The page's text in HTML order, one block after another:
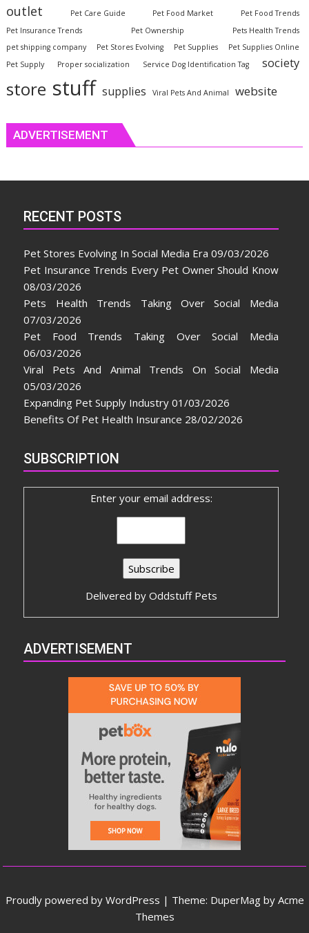
outlet Pet Care Guide Pet Food Market
Pet Food Trends
Pet Insurance Trends
Pet Ownership
Pets Health Trends
pet shipping company
Pet Stores Evolving Pet Supplies
Pet Supplies Online
Pet Supply
Proper socialization Service Dog Identification Tag society
store stuff supplies Viral Pets And Animal website
ADVERTISEMENT
RECENT POSTS
Pet Stores Evolving In Social Media Era 09/03/2026
Pet Insurance Trends Every Pet Owner Should Know
08/03/2026
Pets Health Trends Taking Over Social Media
07/03/2026
Pet Food Trends Taking Over Social Media
06/03/2026
Viral Pets And Animal Trends On Social Media
05/03/2026
Expanding Pet Supply Industry 01/03/2026
Benefits Of Pet Health Insurance 28/02/2026
SUBSCRIPTION
Enter your email address:
Delivered by Oddstuff Pets
ADVERTISEMENT
Proudly powered by WordPress | Theme: DuperMag by Acme
Themes